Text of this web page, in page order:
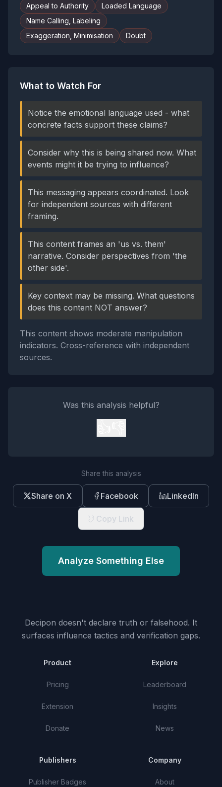
Appeal to Authority
Loaded Language
Name Calling, Labeling
Exaggeration, Minimisation
Doubt
What to Watch For
Notice the emotional language used - what
concrete facts support these claims?
Consider why this is being shared now. What
events might it be trying to influence?
This messaging appears coordinated. Look
for independent sources with different
framing.
This content frames an 'us vs. them'
narrative. Consider perspectives from 'the
other side'.
Key context may be missing. What questions
does this content NOT answer?
This content shows moderate manipulation
indicators. Cross-reference with independent
sources.
Was this analysis helpful?
Share this analysis
Share on X Facebook LinkedIn
Copy Link
Analyze Something Else
Decipon doesn't declare truth or falsehood. It
surfaces influence tactics and verification gaps.
Product
Pricing
Extension
Donate
Explore
Leaderboard
Insights
News
Publishers
Publisher Badges
Company
About